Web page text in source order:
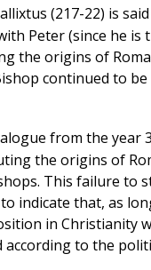
(217-22) is
Peter (since he
the origins of
continued to
from the year
the origins of
This failure to
indicate that, as
in Christianity
to the